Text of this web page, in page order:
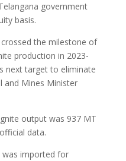
government
basis.
the milestone of
production in 2023-
next target to eliminate
and Mines Minister
output was 937 MT
data.
was imported for